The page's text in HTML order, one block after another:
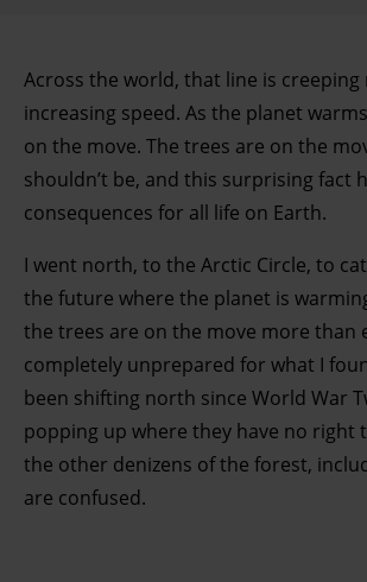
Across the world, that line is
increasing speed. As the planet
on the move. The trees are on the
shouldn’t be, and this surprising fact
consequences for all life on Earth.
I went north, to the Arctic Circle, to
the future where the planet is
the trees are on the move more than
completely unprepared for what I
been shifting north since World War
popping up where they have no right
the other denizens of the forest,
are confused.